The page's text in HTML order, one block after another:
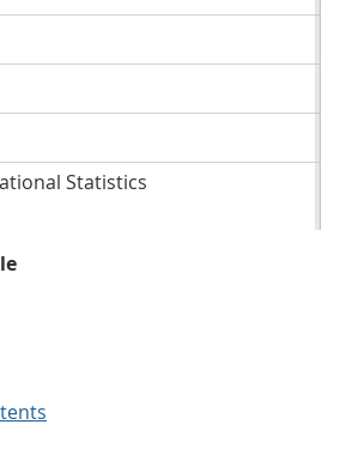
Statistics
Table 1: Percentage response